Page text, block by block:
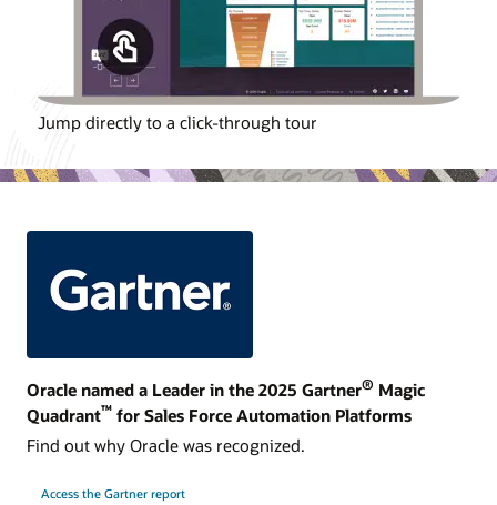
Jump directly to a click-through tour
Oracle named a Leader in the 2025 Gartner® Magic
Quadrant™ for Sales Force Automation Platforms
Find out why Oracle was recognized.
Access the Gartner report